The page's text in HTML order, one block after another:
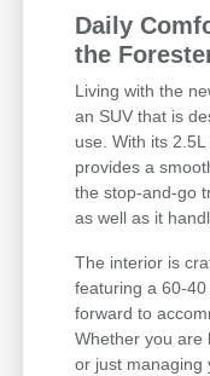
Daily
the
Living with the
an SUV that is
use. With its
provides a
the stop-and-go
as well as it
The interior is
featuring a 60-
forward to
Whether you are
or just managing